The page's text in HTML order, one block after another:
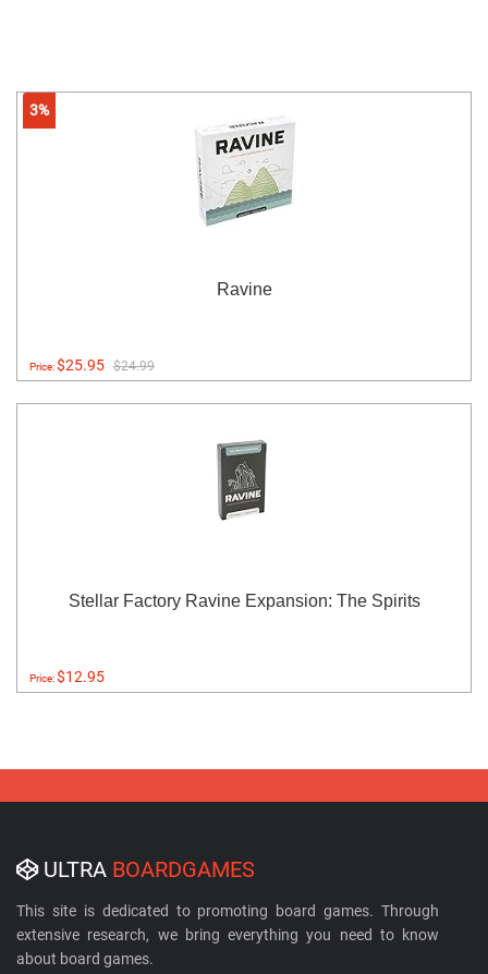
3%
Ravine
Price:$25.95 $24.99
Stellar Factory Ravine Expansion: The Spirits
Price:$12.95
ULTRA BOARDGAMES
This site is dedicated to promoting board games. Through
extensive research, we bring everything you need to know
about board games.